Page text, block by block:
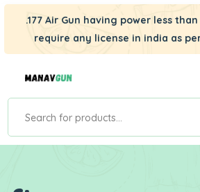
.177 Air Gun having power less
require any license in india as